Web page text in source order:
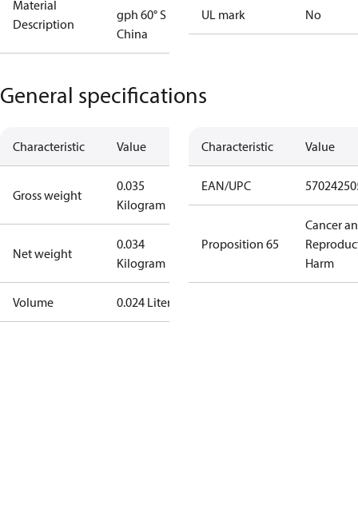
Material
Description
gph 60° S
China
UL mark No
General specifications
Characteristic Value
Gross weight
0.035
Kilogram
Net weight
0.034
Kilogram
Volume 0.024 Liter
Characteristic Value
EAN/UPC
Proposition 65
Cancer
Harm